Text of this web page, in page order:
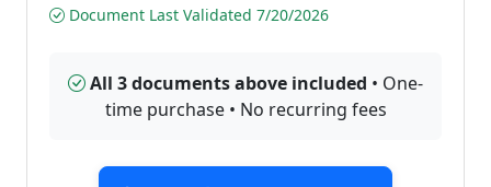
Document Last Validated 7/20/2026
All 3 documents above included • One-
time purchase • No recurring fees